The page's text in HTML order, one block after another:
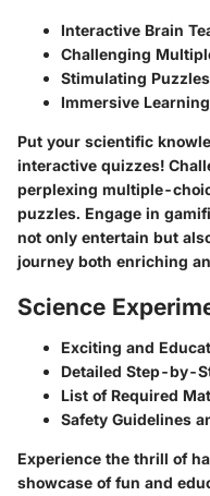
Interactive Brain
Challenging
Stimulating
Immersive
Put your scientific
interactive quizzes!
perplexing multiple-
puzzles. Engage in
not only entertain but
journey both enriching
Science
Exciting and
Detailed Step-by-
List of Required
Safety Guidelines
Experience the thrill of
showcase of fun and